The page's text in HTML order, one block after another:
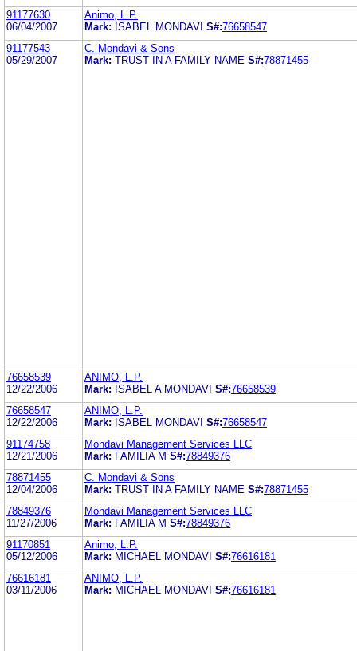
91177630
06/04/2007
Animo, L.P.
Mark: ISABEL MONDAVI S#:76658547
91177543
05/29/2007
C. Mondavi & Sons
Mark: TRUST IN A FAMILY NAME S#:78871455
76658539
12/22/2006
ANIMO, L.P.
Mark: ISABEL A MONDAVI S#:76658539
76658547
12/22/2006
ANIMO, L.P.
Mark: ISABEL MONDAVI S#:76658547
91174758
12/21/2006
Mondavi Management Services LLC
Mark: FAMILIA M S#:78849376
78871455
12/04/2006
C. Mondavi & Sons
Mark: TRUST IN A FAMILY NAME S#:78871455
78849376
11/27/2006
Mondavi Management Services LLC
Mark: FAMILIA M S#:78849376
91170851
05/12/2006
Animo, L.P.
Mark: MICHAEL MONDAVI S#:76616181
76616181
03/11/2006
ANIMO, L.P.
Mark: MICHAEL MONDAVI S#:76616181